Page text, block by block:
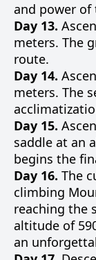
and power
Day 13.
meters. The
route.
Day 14.
meters. The
Day 15.
saddle at an
begins the
Day 16. The
climbing
reaching the
altitude of
an